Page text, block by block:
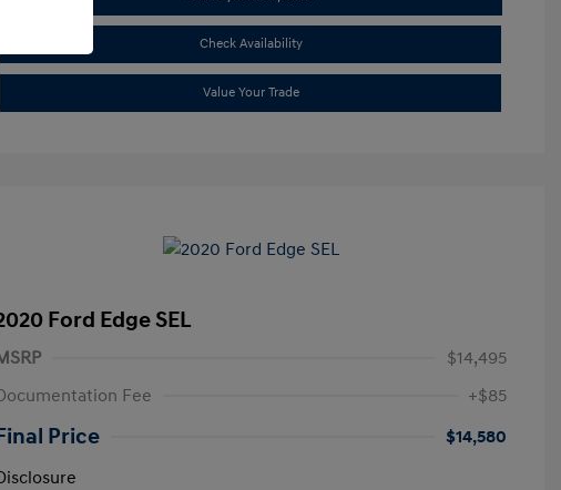
Check Availability
Value Your Trade
Ford Edge SEL
$14,495
Fee
+$85
Price
$14,580